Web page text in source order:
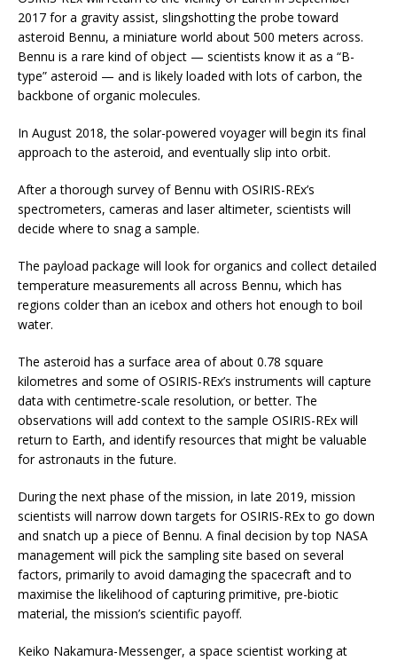
2017 for a gravity assist, slingshotting the probe toward
asteroid Bennu, a miniature world about 500 meters across.
Bennu is a rare kind of object — scientists know it as a “B-
type” asteroid — and is likely loaded with lots of carbon, the
backbone of organic molecules.
In August 2018, the solar-powered voyager will begin its final
approach to the asteroid, and eventually slip into orbit.
After a thorough survey of Bennu with OSIRIS-REx’s
spectrometers, cameras and laser altimeter, scientists will
decide where to snag a sample.
The payload package will look for organics and collect detailed
temperature measurements all across Bennu, which has
regions colder than an icebox and others hot enough to boil
water.
The asteroid has a surface area of about 0.78 square
kilometres and some of OSIRIS-REx’s instruments will capture
data with centimetre-scale resolution, or better. The
observations will add context to the sample OSIRIS-REx will
return to Earth, and identify resources that might be valuable
for astronauts in the future.
During the next phase of the mission, in late 2019, mission
scientists will narrow down targets for OSIRIS-REx to go down
and snatch up a piece of Bennu. A final decision by top NASA
management will pick the sampling site based on several
factors, primarily to avoid damaging the spacecraft and to
maximise the likelihood of capturing primitive, pre-biotic
material, the mission’s scientific payoff.
Keiko Nakamura-Messenger, a space scientist working at